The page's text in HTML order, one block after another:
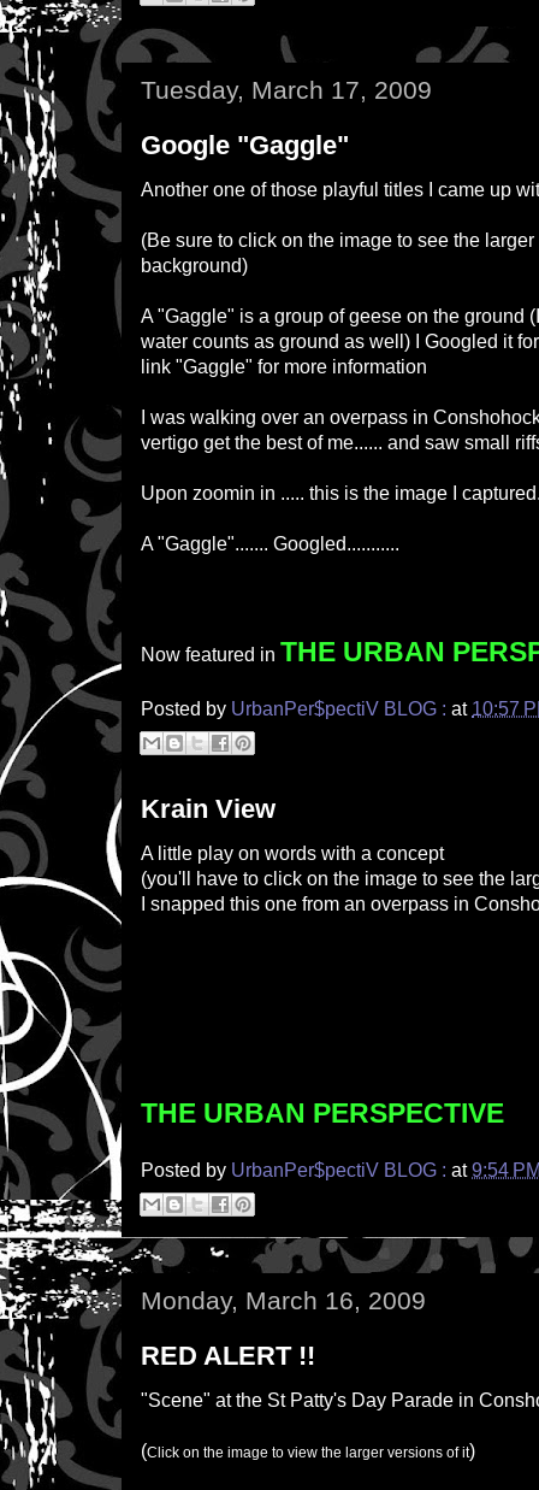
Tuesday, March 17, 2009
Google "Gaggle"
Another one of those playful titles I came up
(Be sure to click on the image to see the
background)
A "Gaggle" is a group of geese on the ground
water counts as ground as well) I Googled it
link "Gaggle" for more information
I was walking over an overpass in
vertigo get the best of me...... and saw small
Upon zoomin in ..... this is the image I
A "Gaggle"....... Googled...........
Now featured in THE URBAN
Posted by UrbanPer$pectiV BLOG : at 10:57
Krain View
A little play on words with a concept
(you'll have to click on the image to see the
I snapped this one from an overpass in
THE URBAN PERSPECTIVE
Posted by UrbanPer$pectiV BLOG : at9:54
Monday, March 16, 2009
RED ALERT !!
"Scene" at the St Patty's Day Parade in
(Click on the image to view the larger versions of it)